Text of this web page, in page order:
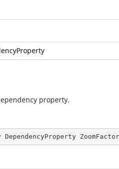
property.
DependencyProperty